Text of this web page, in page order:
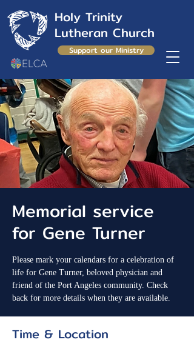
Holy Trinity
Lutheran Church
Support our Ministry
Memorial service
for Gene Turner
Please mark your calendars for a celebration of
life for Gene Turner, beloved physician and
friend of the Port Angeles community. Check
back for more details when they are available.
Time & Location